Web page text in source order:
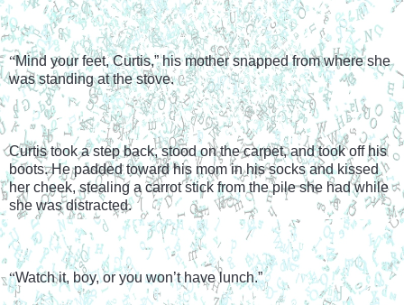
“Mind your feet, Curtis,” his mother snapped from where she
was standing at the stove.
Curtis took a step back, stood on the carpet, and took off his
boots. He padded toward his mom in his socks and kissed
her cheek, stealing a carrot stick from the pile she had while
she was distracted.
“Watch it, boy, or you won’t have lunch.”